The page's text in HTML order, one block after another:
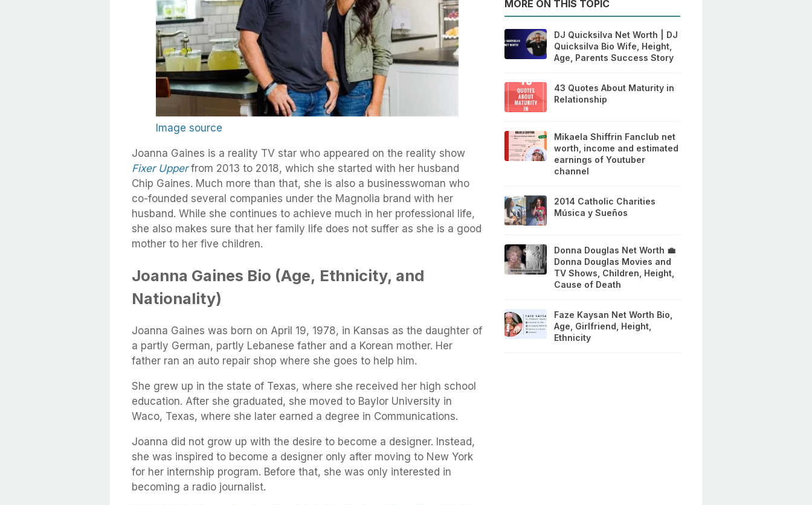
Image source
Joanna Gaines is a reality TV star who appeared on the reality show
Fixer Upperfrom 2013 to 2018, which she started with her husband
Chip Gaines. Much more than that, she is also a businesswoman who
co-founded several companies under the Magnolia brand with her
husband. While she continues to achieve much in her professional life,
she also makes sure that her family life does not suffer as she is a good
mother to her five children.
Joanna Gaines Bio (Age, Ethnicity, and
Nationality)
Joanna Gaines was born on April 19, 1978, in Kansas as the daughter of
a partly German, partly Lebanese father and a Korean mother. Her
father ran an auto repair shop where she goes to help him.
She grew up in the state of Texas, where she received her high school
education. After she graduated, she moved to Baylor University in
Waco, Texas, where she later earned a degree in Communications.
Joanna did not grow up with the desire to become a designer. Instead,
she was inspired to become a designer only after moving to New York
for her internship program. Before that, she was only interested in
becoming a radio journalist.
MORE ON THIS TOPIC
DJ Quicksilva Net Worth | DJ
Quicksilva Bio Wife, Height,
Age, Parents Success Story
43 Quotes About Maturity in
Relationship
Mikaela Shiffrin Fanclub net
worth, income and estimated
earnings of Youtuber
channel
2014 Catholic Charities
Música y Sueños
Donna Douglas Net Worth 💼
Donna Douglas Movies and
TV Shows, Children, Height,
Cause of Death
Faze Kaysan Net Worth Bio,
Age, Girlfriend, Height,
Ethnicity